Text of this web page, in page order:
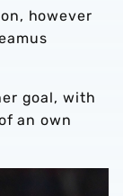
however
goal, with
an own